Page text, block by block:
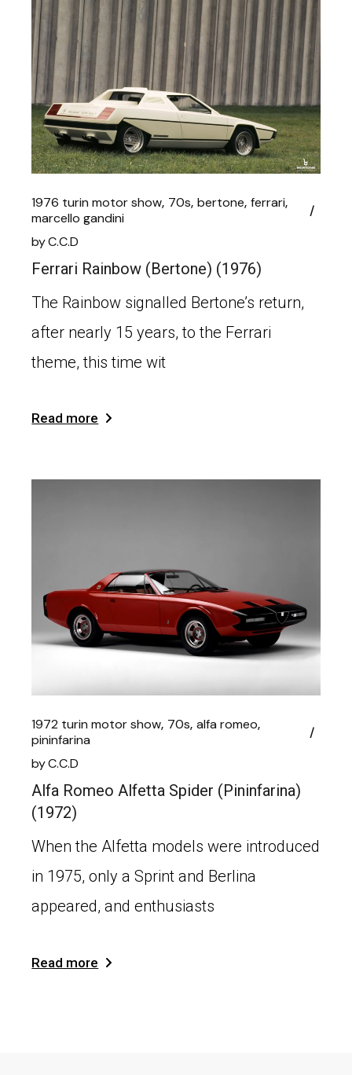
1976 turin motor show 70s bertone ferrari
marcello gandini
byC.C.D
Ferrari Rainbow (Bertone) (1976)
The Rainbow signalled Bertone’s return,
after nearly 15 years, to the Ferrari
theme, this time wit
Read more
1972 turin motor show 70s alfa romeo
pininfarina
byC.C.D
Alfa Romeo Alfetta Spider (Pininfarina)
(1972)
When the Alfetta models were introduced
in 1975, only a Sprint and Berlina
appeared, and enthusiasts
Read more